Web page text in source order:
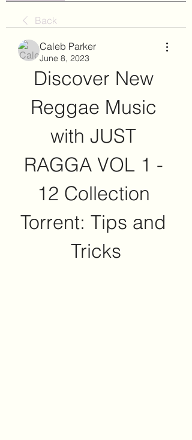
Back
Caleb Parker
June 8, 2023
Discover New
Reggae Music
with JUST
RAGGA VOL 1 -
12 Collection
Torrent: Tips and
Tricks